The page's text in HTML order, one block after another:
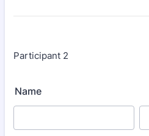
Participant 2
Name